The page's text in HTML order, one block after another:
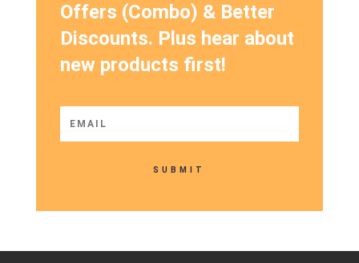
Offers (Combo) & Better
Discounts. Plus hear about
new products first!
SUBMIT